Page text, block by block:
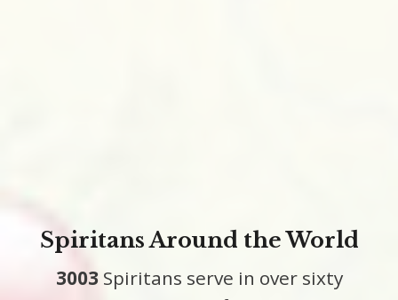
Spiritans Around the World
3003Spiritans serve in over sixty